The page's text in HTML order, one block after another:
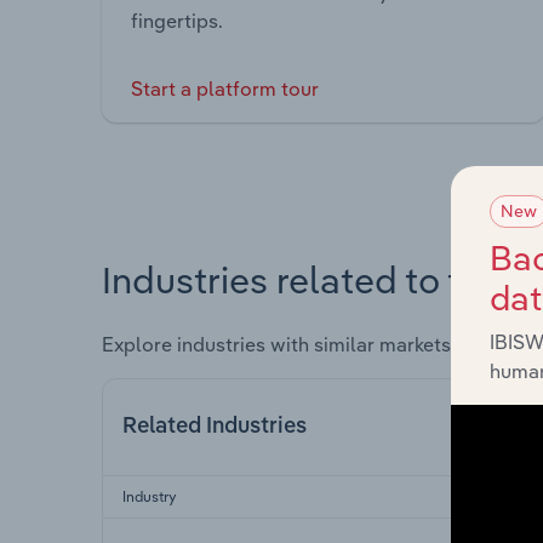
fingertips.
Start a platform tour
Industries related to this
Explore industries with similar markets, supply
Related Industries
Industry
New